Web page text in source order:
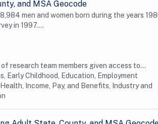
and MSA Geocode
men and women born during the years
in 1997....
research team members given access to...
Early Childhood, Education, Employment
Income, Pay, and Benefits, Industry and